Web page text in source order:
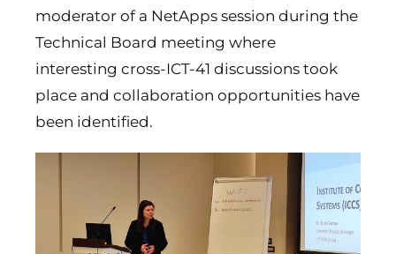
moderator of a NetApps session during the
Technical Board meeting where
interesting cross-ICT-41 discussions took
place and collaboration opportunities have
been identified.